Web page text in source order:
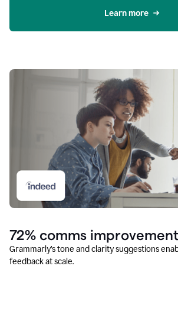
Learn more
72% comms improvement
Grammarly’s tone and clarity suggestions
feedback at scale.